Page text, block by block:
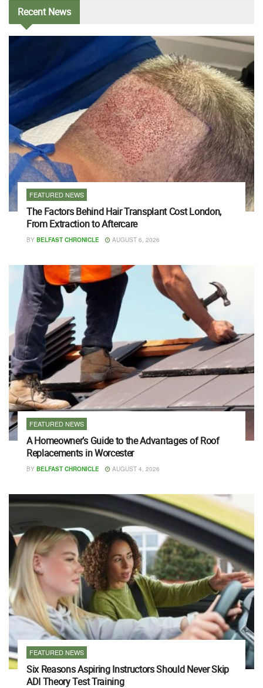
RecentNews
FEATURED NEWS
The Factors Behind Hair Transplant Cost London,
From Extraction to Aftercare
BY BELFAST CHRONICLE AUGUST 6, 2026
FEATURED NEWS
A Homeowner’s Guide to the Advantages of Roof
Replacements in Worcester
BY BELFAST CHRONICLE AUGUST 4, 2026
FEATURED NEWS
Six Reasons Aspiring Instructors Should Never Skip
ADI Theory Test Training